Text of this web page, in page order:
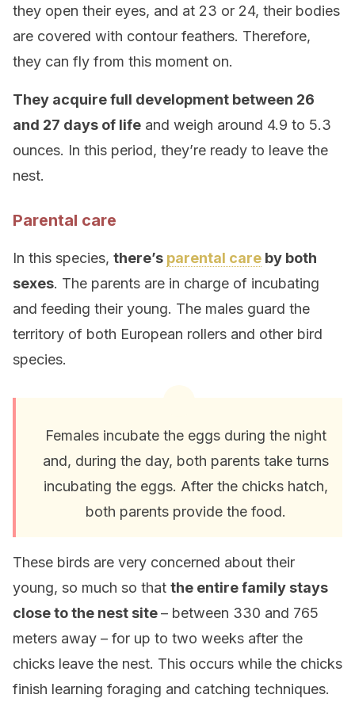
they open their eyes, and at 23 or 24, their bodies
are covered with contour feathers. Therefore,
they can fly from this moment on.
They acquire full development between 26
and 27 days of life and weigh around 4.9 to 5.3
ounces. In this period, they’re ready to leave the
nest.
Parental care
In this species, there’s parental care by both
sexes. The parents are in charge of incubating
and feeding their young. The males guard the
territory of both European rollers and other bird
species.
Females incubate the eggs during the night
and, during the day, both parents take turns
incubating the eggs. After the chicks hatch,
both parents provide the food.
These birds are very concerned about their
young, so much so that the entire family stays
close to the nest site– between 330 and 765
meters away – for up to two weeks after the
chicks leave the nest. This occurs while the chicks
finish learning foraging and catching techniques.